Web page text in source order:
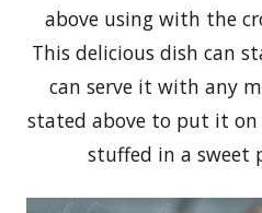
above using with the
This delicious dish can
can serve it with any
stated above to put it
stuffed in a sweet